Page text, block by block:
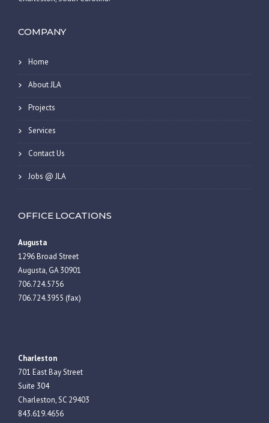
COMPANY
Home
About JLA
Projects
Services
Contact Us
Jobs @ JLA
OFFICE LOCATIONS
Augusta
1296 Broad Street
Augusta, GA 30901
706.724.5756
706.724.3955 (fax)
Charleston
701 East Bay Street
Suite 304
Charleston, SC 29403
843.619.4656